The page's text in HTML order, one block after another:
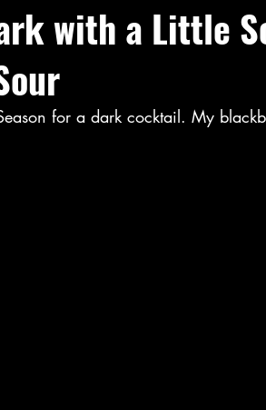
with a Little
for a dark cocktail. My